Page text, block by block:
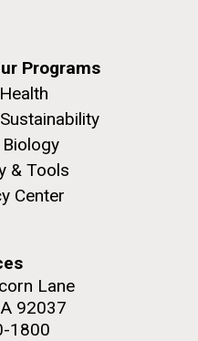
Programs
& Tools
Center
Lane
92037
1800